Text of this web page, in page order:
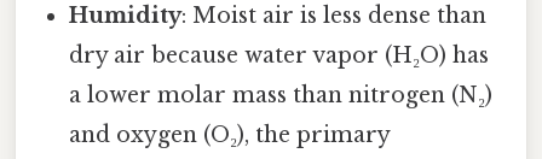
Humidity: Moist air is less dense than
dry air because water vapor (H₂O) has
a lower molar mass than nitrogen (N₂)
and oxygen (O₂), the primary